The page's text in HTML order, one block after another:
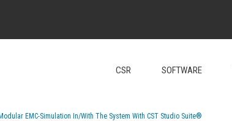
CSR SOFTWARE
EMC-Simulation In/With The System With CST Studio Suite®